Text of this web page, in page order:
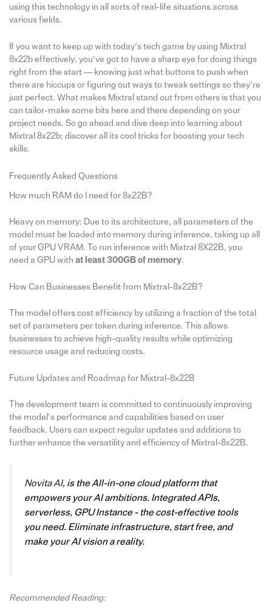
using this technology in all sorts of real-life situations across
various fields.
If you want to keep up with today’s tech game by using Mixtral
8x22b effectively, you’ve got to have a sharp eye for doing things
right from the start — knowing just what buttons to push when
there are hiccups or figuring out ways to tweak settings so they’re
just perfect. What makes Mixtral stand out from others is that you
can tailor-make some bits here and there depending on your
project needs. So go ahead and dive deep into learning about
Mixtral 8x22b; discover all its cool tricks for boosting your tech
skills.
Frequently Asked Questions
How much RAM do I need for 8x22B?
Heavy on memory: Due to its architecture, all parameters of the
model must be loaded into memory during inference, taking up all
of your GPU VRAM. To run inference with Mixtral 8X22B, you
need a GPU with at least 300GB of memory.
How Can Businesses Benefit from Mixtral-8x22B?
The model offers cost efficiency by utilizing a fraction of the total
set of parameters per token during inference. This allows
businesses to achieve high-quality results while optimizing
resource usage and reducing costs.
Future Updates and Roadmap for Mixtral-8x22B
The development team is committed to continuously improving
the model’s performance and capabilities based on user
feedback. Users can expect regular updates and additions to
further enhance the versatility and efficiency of Mixtral-8x22B.
Novita AI, is the All-in-one cloud platform that
empowers your AI ambitions. Integrated APIs,
serverless, GPU Instance - the cost-effective tools
you need. Eliminate infrastructure, start free, and
make your AI vision a reality.
Recommended Reading: